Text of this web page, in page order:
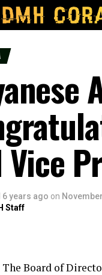
Vice
6 years ago on
Staff
The Board of